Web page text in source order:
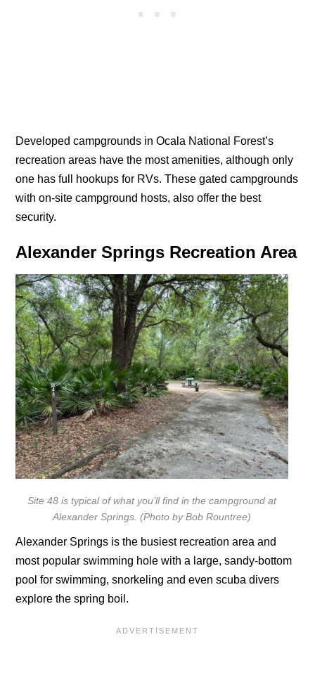
Developed campgrounds in Ocala National Forest’s
recreation areas have the most amenities, although only
one has full hookups for RVs. These gated campgrounds
with on-site campground hosts, also offer the best
security.
Alexander Springs Recreation Area
Site 48 is typical of what you’ll find in the campground at
Alexander Springs. (Photo by Bob Rountree)
Alexander Springs is the busiest recreation area and
most popular swimming hole with a large, sandy-bottom
pool for swimming, snorkeling and even scuba divers
explore the spring boil.